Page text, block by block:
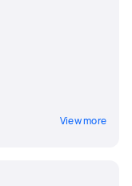
View more